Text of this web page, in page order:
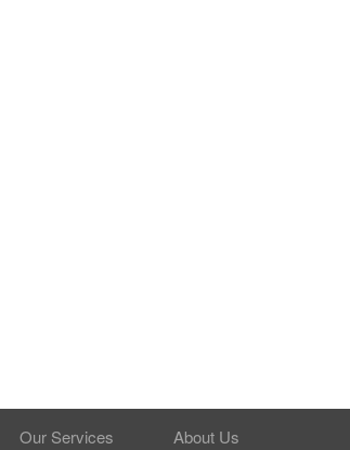
About Us
Our Services